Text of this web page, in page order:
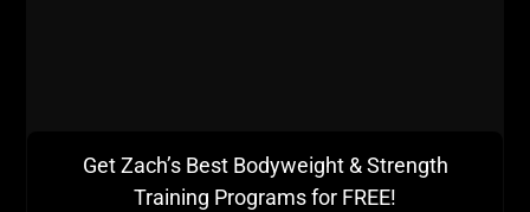
Get Zach’s Best Bodyweight & Strength
Training Programs for FREE!